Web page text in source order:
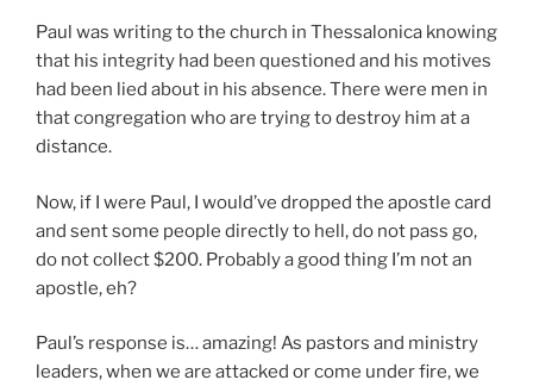
Paul was writing to the church in Thessalonica knowing
that his integrity had been questioned and his motives
had been lied about in his absence. There were men in
that congregation who are trying to destroy him at a
distance.
Now, if I were Paul, I would’ve dropped the apostle card
and sent some people directly to hell, do not pass go,
do not collect $200. Probably a good thing I’m not an
apostle, eh?
Paul’s response is… amazing! As pastors and ministry
leaders, when we are attacked or come under fire, we